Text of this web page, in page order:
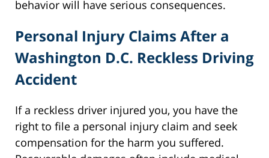
behavior will have serious consequences.
Personal Injury Claims After a
Washington D.C. Reckless Driving
Accident
If a reckless driver injured you, you have the
right to file a personal injury claim and seek
compensation for the harm you suffered.